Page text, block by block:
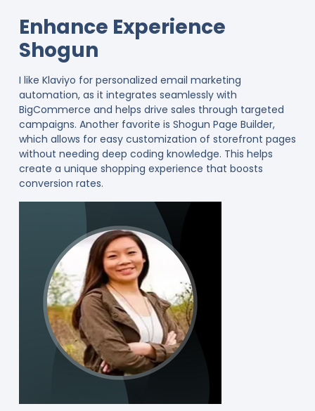
Enhance Experience
Shogun
I like Klaviyo for personalized email marketing
automation, as it integrates seamlessly with
BigCommerce and helps drive sales through targeted
campaigns. Another favorite is Shogun Page Builder,
which allows for easy customization of storefront pages
without needing deep coding knowledge. This helps
create a unique shopping experience that boosts
conversion rates.